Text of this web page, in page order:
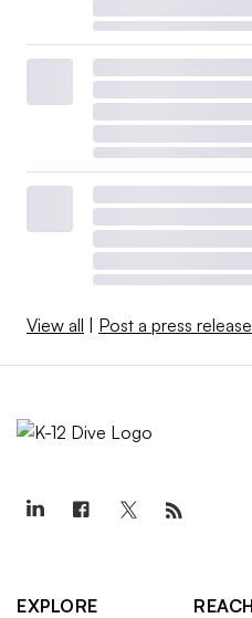
View all | Post a press release
EXPLORE